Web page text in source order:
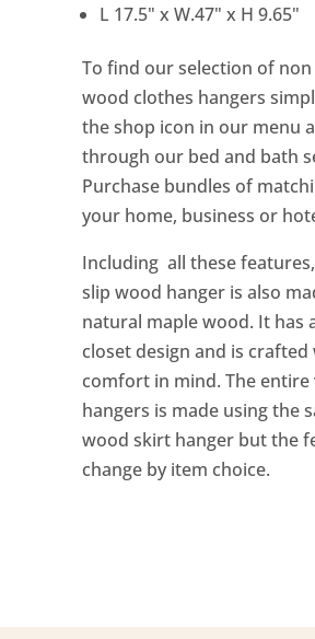
L 17.5" x W.47" x H 9.65"
To find our selection of
wood clothes hangers
the shop icon in our menu
through our bed and bath
Purchase bundles of
your home, business or
Including all these
slip wood hanger is also
natural maple wood. It has
closet design and is
comfort in mind. The entire
hangers is made using the
wood skirt hanger but the
change by item choice.